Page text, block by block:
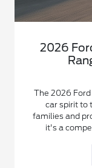
2026
The 2026
car spirit to
families and
it's a